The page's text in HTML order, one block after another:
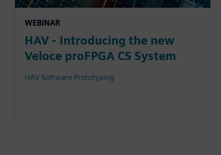
WEBINAR
HAV - Introducing the new
Veloce proFPGA CS System
HAV Software Prototyping